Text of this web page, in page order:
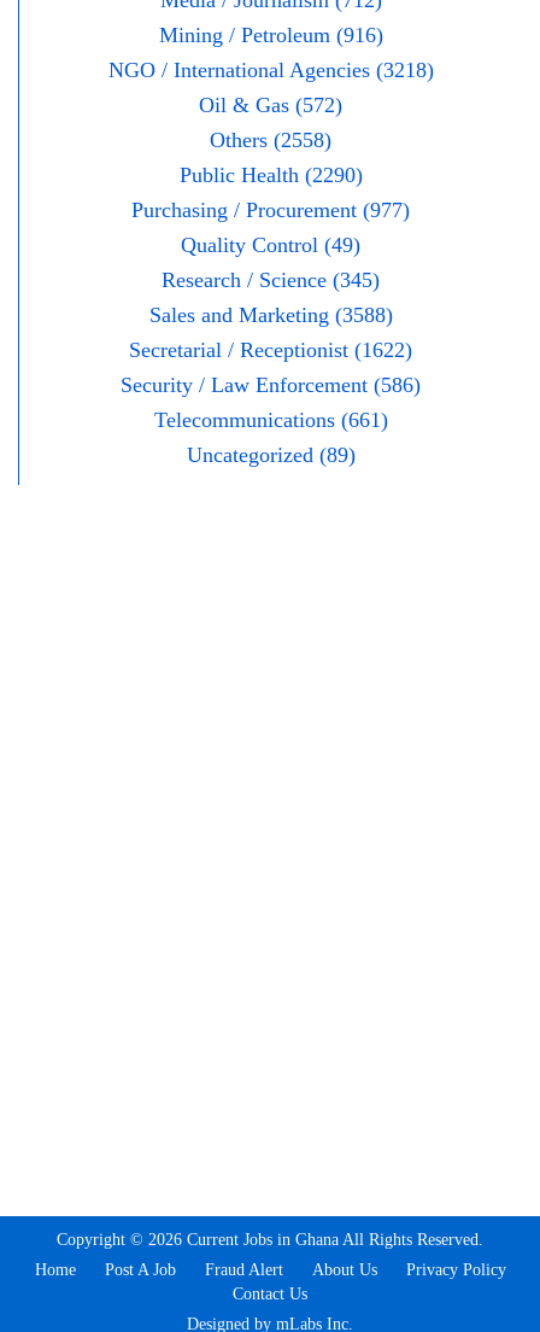
Mining / Petroleum (916)
NGO / International Agencies (3218)
Oil & Gas (572)
Others (2558)
Public Health (2290)
Purchasing / Procurement (977)
Quality Control (49)
Research / Science (345)
Sales and Marketing (3588)
Secretarial / Receptionist (1622)
Security / Law Enforcement (586)
Telecommunications (661)
Uncategorized (89)
Copyright © 2026 Current Jobs in Ghana All Rights Reserved.
Home
Post A Job Fraud Alert About Us
Privacy Policy
Contact Us
Designed by mLabs Inc.